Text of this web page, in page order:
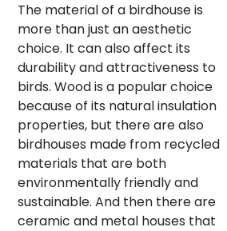
The material of a birdhouse is
more than just an aesthetic
choice. It can also affect its
durability and attractiveness to
birds. Wood is a popular choice
because of its natural insulation
properties, but there are also
birdhouses made from recycled
materials that are both
environmentally friendly and
sustainable. And then there are
ceramic and metal houses that